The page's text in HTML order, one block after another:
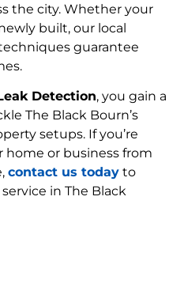
the city. Whether your
built, our local
guarantee
Detection, you gain a
The Black Bourn’s
setups. If you’re
or business from
contact us today to
in The Black